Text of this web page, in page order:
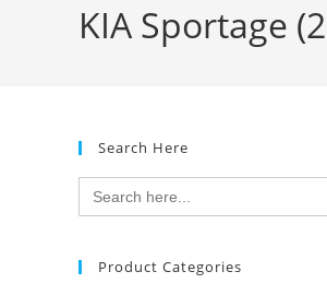
KIA Sportage
Search Here
Search
for:
Product Categories